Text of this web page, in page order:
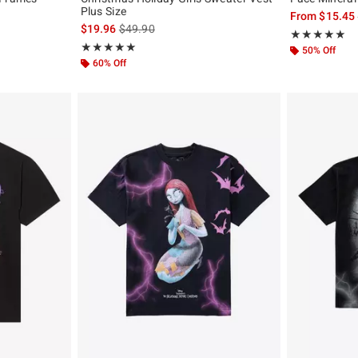
the original price is
Plus Size
$19.96is sales price, the original price is
$49.90
★★★★★
Rating, 5 out of 5
★★★★★
60% Off
From$15.45
★★★★★
Rating, 4.917
★★★★★
50% Off